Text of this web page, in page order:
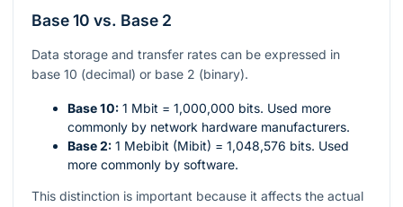
Base 10 vs. Base 2
Data storage and transfer rates can be expressed in
base 10 (decimal) or base 2 (binary).
Base 10: 1 Mbit = 1,000,000 bits. Used more
commonly by network hardware manufacturers.
Base 2: 1 Mebibit (Mibit) = 1,048,576 bits. Used
more commonly by software.
This distinction is important because it affects the actual